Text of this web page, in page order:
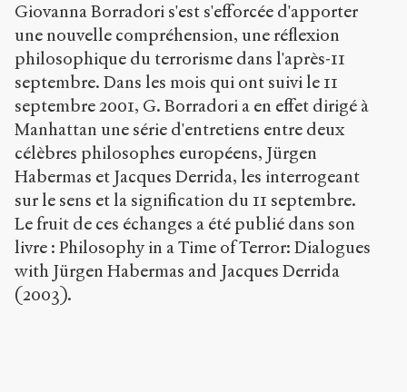
in
a
Time
of
Terror
:
Dialogues
with
Jürgen
Habermas
and
Jacques
Derrida.
2004.
Sens
public.
h
Giovanna Borradori s'est s'efforcée d'apporter
une nouvelle compréhension, une réflexion
philosophique du terrorisme dans l'après-11
septembre. Dans les mois qui ont suivi le 11
septembre 2001, G. Borradori a en effet dirigé à
Manhattan une série d'entretiens entre deux
célèbres philosophes européens, Jürgen
Habermas et Jacques Derrida, les interrogeant
sur le sens et la signification du 11 septembre.
Le fruit de ces échanges a été publié dans son
livre : Philosophy in a Time of Terror: Dialogues
with Jürgen Habermas and Jacques Derrida
(2003).